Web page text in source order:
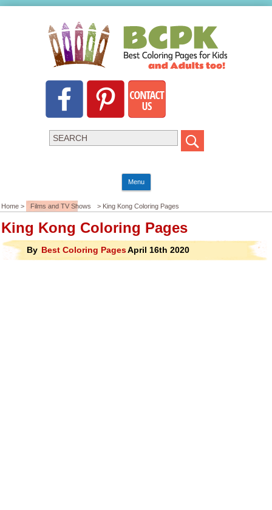
Menu
Home > Films and TV Shows > King Kong Coloring Pages
King Kong Coloring Pages
By Best Coloring PagesApril 16th 2020